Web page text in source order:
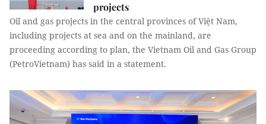
projects
Oil and gas projects in the central provinces of Việt Nam,
including projects at sea and on the mainland, are
proceeding according to plan, the Vietnam Oil and Gas Group
(PetroVietnam) has said in a statement.